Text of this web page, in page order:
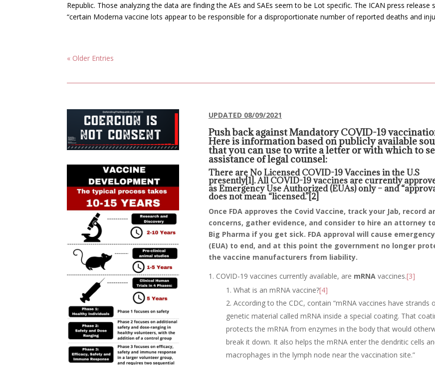
Republic. Those analyzing the data are finding the AEs and SAEs seem to be Lot specific. The ICAN press
“certain Moderna vaccine lots appear to be responsible for a disproportionate number of reported deaths and
« Older Entries
UPDATED 08/09/2021
Push back against Mandatory COVID-19
Here is information based on publicly available
that you can use to write a letter or with which to
assistance of legal counsel:
There are No Licensed COVID-19 Vaccines in the U.S
presently[1]. All COVID-19 vaccines are currently
as Emergency Use Authorized (EUAs) only – and
does not mean “licensed.”[2]
Once FDA approves the Covid Vaccine, track your Jab, record
concerns, gather evidence, and consider to hire an attorney
Big Pharma if you get sick. FDA approval will cause
(EUA) to end, and at this point the government no longer
the vaccine manufacturers from liability.
COVID-19 vaccines currently available, are mRNA vaccines.[3]
What is an mRNA vaccine?[4]
According to the CDC, contain “mRNA vaccines have strands
genetic material called mRNA inside a special coating. That
protects the mRNA from enzymes in the body that would
break it down. It also helps the mRNA enter the dendritic cells
macrophages in the lymph node near the vaccination site.”